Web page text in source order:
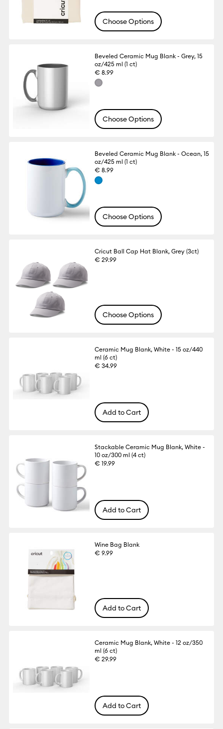
Choose Options
Beveled Ceramic Mug Blank - Grey, 15
oz/425 ml (1 ct)
€ 8.99
Choose Options
Beveled Ceramic Mug Blank - Ocean, 15
oz/425 ml (1 ct)
€ 8.99
Choose Options
Cricut Ball Cap Hat Blank, Grey (3ct)
€ 29.99
Choose Options
Ceramic Mug Blank, White - 15 oz/440
ml (6 ct)
€ 34.99
Add to Cart
Stackable Ceramic Mug Blank, White -
10 oz/300 ml (4 ct)
€ 19.99
Add to Cart
Wine Bag Blank
€ 9.99
Add to Cart
Ceramic Mug Blank, White - 12 oz/350
ml (6 ct)
€ 29.99
Add to Cart